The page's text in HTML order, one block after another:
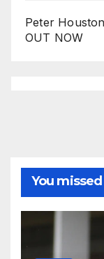
Peter Houston
OUT NOW
You missed